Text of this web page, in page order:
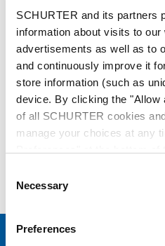
SCHURTER and its partners
information about visits to
advertisements as well as to
and continuously improve it
store information (such as
device. By clicking the "Allow
of all SCHURTER cookies
manage your choices at any
further information, please
Selection
Necessary
Preferences